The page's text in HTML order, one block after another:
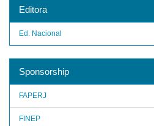
Editora
Ed. Nacional
Sponsorship
FAPERJ
FINEP